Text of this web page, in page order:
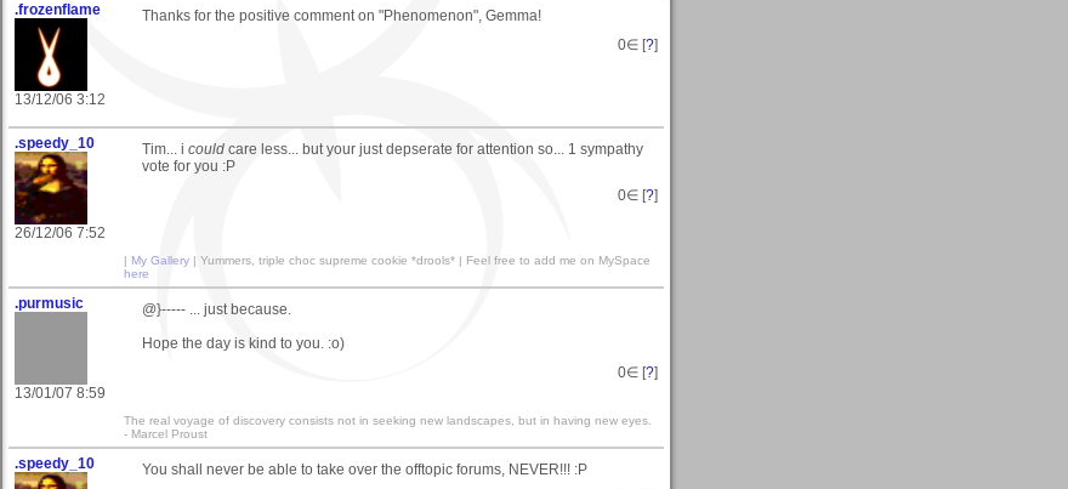
.frozenflame
13/12/06 3:12
Thanks for the positive comment on "Phenomenon", Gemma!
0∈ [?]
.speedy_10
26/12/06 7:52
Tim... i could care less... but your just depserate for attention so... 1 sympathy
vote for you :P
0∈ [?]
My Gallery | Yummers, triple choc supreme cookie *drools* | Feel free to add me on MySpace
here
.purmusic
13/01/07 8:59
@}----- ... just because.
Hope the day is kind to you. :o)
0∈ [?]
The real voyage of discovery consists not in seeking new landscapes, but in having new eyes.
- Marcel Proust
.speedy_10
You shall never be able to take over the offtopic forums, NEVER!!! :P